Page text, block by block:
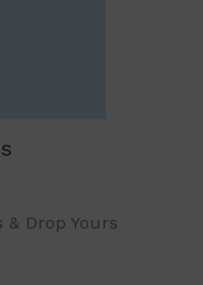
& Drop Yours